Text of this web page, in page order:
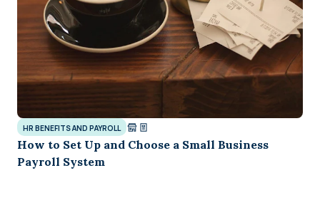
HR BENEFITS AND PAYROLL
How to Set Up and Choose a Small Business
Payroll System